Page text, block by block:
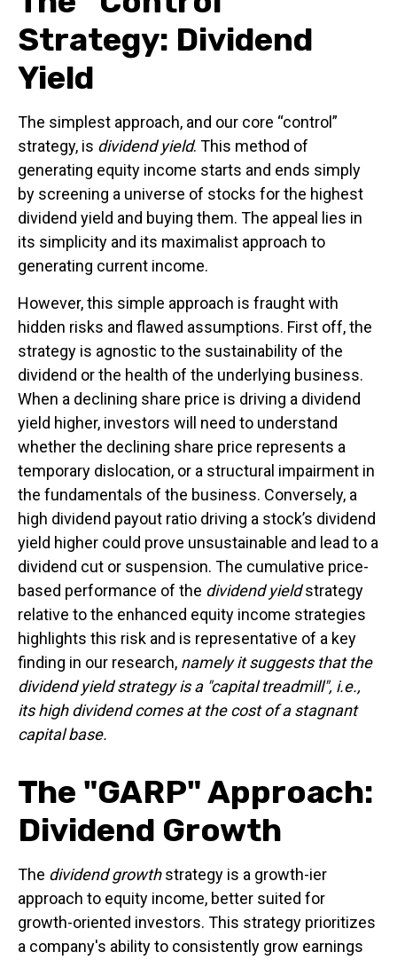
Strategy: Dividend
Yield
The simplest approach, and our core “control”
strategy, is dividend yield. This method of
generating equity income starts and ends simply
by screening a universe of stocks for the highest
dividend yield and buying them. The appeal lies in
its simplicity and its maximalist approach to
generating current income.
However, this simple approach is fraught with
hidden risks and flawed assumptions. First off, the
strategy is agnostic to the sustainability of the
dividend or the health of the underlying business.
When a declining share price is driving a dividend
yield higher, investors will need to understand
whether the declining share price represents a
temporary dislocation, or a structural impairment in
the fundamentals of the business. Conversely, a
high dividend payout ratio driving a stock’s dividend
yield higher could prove unsustainable and lead to a
dividend cut or suspension. The cumulative price-
based performance of the dividend yieldstrategy
relative to the enhanced equity income strategies
highlights this risk and is representative of a key
finding in our research, namely it suggests that the
dividend yield strategy is a "capital treadmill", i.e.,
its high dividend comes at the cost of a stagnant
capital base.
The "GARP" Approach:
Dividend Growth
The dividend growthstrategy is a growth-ier
approach to equity income, better suited for
growth-oriented investors. This strategy prioritizes
a company's ability to consistently grow earnings